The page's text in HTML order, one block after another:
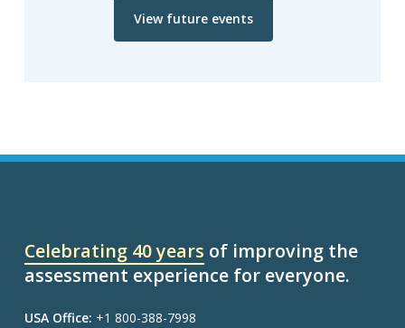
View future events
Celebrating 40 years of improving the
assessment experience for everyone.
USA Office: +1 800-388-7998